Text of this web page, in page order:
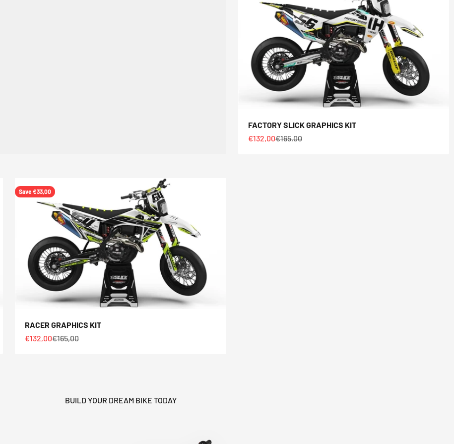
FACTORY SLICK GRAPHICS KIT
Sale price
€132,00Regular price
€165,00
Save €33,00
RACER GRAPHICS KIT
Sale price
€132,00Regular price
€165,00
BUILD YOUR DREAM BIKE TODAY
HEY RIDER, WANT A